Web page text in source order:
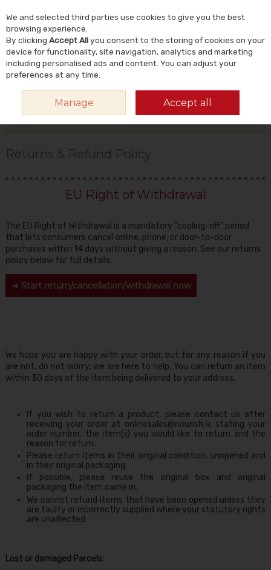
Skip to content
Search
Returns & Refund Policy
EU Right of Withdrawal
The EU Right of Withdrawal is a mandatory "cooling-off" period
that lets consumers cancel online, phone, or door-to-door
purchases within 14 days without giving a reason. See our returns
policy below for full details.
➜ Start return/cancellation/withdrawal now
We hope you are happy with your order, but for any reason if you
are not, do not worry, we are here to help. You can return an item
within 30 days of the item being delivered to your address.
If you wish to return a product, please contact us after
receiving your order at onlinesales@nourish.ie stating your
order number, the item(s) you would like to return and the
reason for return.
Please return items in their original condition, unopened and
in their original packaging.
If possible, please reuse the original box and original
packaging the item came in.
We cannot refund items that have been opened unless they
are faulty or incorrectly supplied where your statutory rights
are unaffected.
Lost or damaged Parcels:
We and selected third parties use cookies to give you the best
browsing experience.
By clicking Accept Allyou consent to the storing of cookies on your
device for functionality, site navigation, analytics and marketing
including personalised ads and content. You can adjust your
preferences at any time.
Manage Accept all